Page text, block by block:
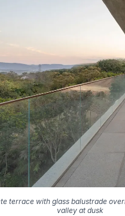
terrace with glass balustrade
valley at dusk